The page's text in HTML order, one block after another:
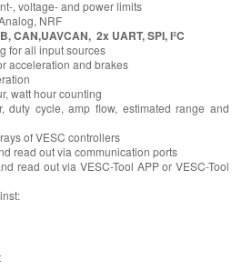
, voltage- and power limits
NRF
CAN,UAVCAN, 2x UART, SPI, I²C
for all input sources
acceleration and brakes
watt hour counting
duty cycle, amp flow, estimated range and
of VESC controllers
read out via communication ports
read out via VESC-Tool APP or VESC-Tool